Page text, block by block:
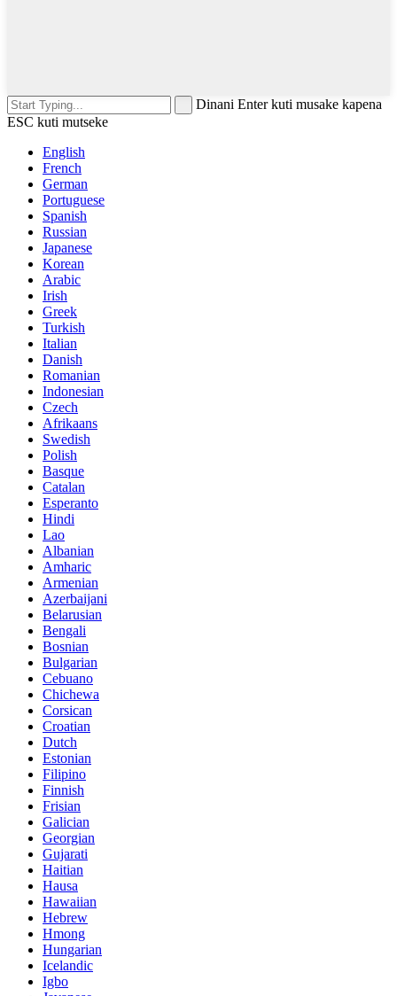
Dinani Enter kuti musake kapena
ESC kuti mutseke
English
French
German
Portuguese
Spanish
Russian
Japanese
Korean
Arabic
Irish
Greek
Turkish
Italian
Danish
Romanian
Indonesian
Czech
Afrikaans
Swedish
Polish
Basque
Catalan
Esperanto
Hindi
Lao
Albanian
Amharic
Armenian
Azerbaijani
Belarusian
Bengali
Bosnian
Bulgarian
Cebuano
Chichewa
Corsican
Croatian
Dutch
Estonian
Filipino
Finnish
Frisian
Galician
Georgian
Gujarati
Haitian
Hausa
Hawaiian
Hebrew
Hmong
Hungarian
Icelandic
Igbo